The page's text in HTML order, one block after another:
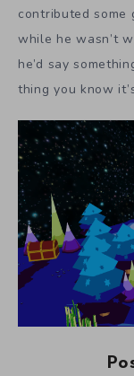
contributed some
while he wasn’t
he’d say
thing you know